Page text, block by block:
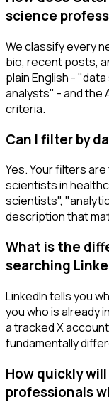
science
We classify every
bio, recent posts,
plain English -
analysts" - and the
criteria.
Can I filter by
Yes. Your filters
scientists in
scientists",
description that
What is the
searching
LinkedIn tells you
you who is already
a tracked X
fundamentally
How quickly
professionals